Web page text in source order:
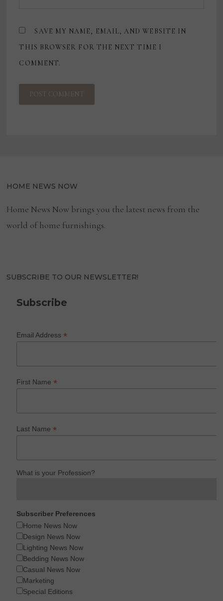
SAVE MY NAME, EMAIL, AND WEBSITE IN
THIS BROWSER FOR THE NEXT TIME I
COMMENT.
HOME NEWS NOW
Home News Now brings you the latest news from the
world of home furnishings.
SUBSCRIBE TO OUR NEWSLETTER!
Subscribe
Email Address*
First Name*
Last Name*
What is your Profession?
Subscriber Preferences
Home News Now
Design News Now
Lighting News Now
Bedding News Now
Casual News Now
Marketing
Special Editions